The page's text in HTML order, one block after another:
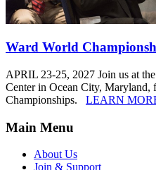
Ward World
APRIL 23-25, 2027 Join us at
Center in Ocean City, Maryland,
Championships. LEARN
Main Menu
About Us
Join & Support